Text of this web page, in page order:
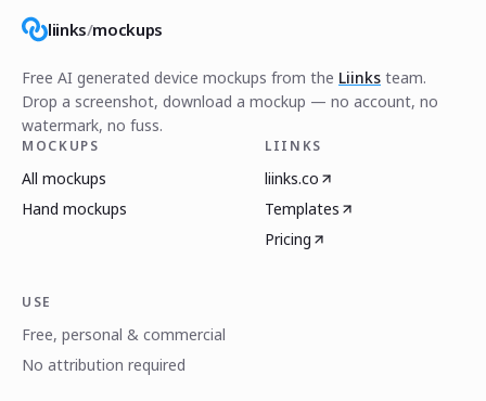
liinks/mockups
Free AI generated device mockups from the Liinks team.
Drop a screenshot, download a mockup — no account, no
watermark, no fuss.
MOCKUPS
All mockups
Hand mockups
LIINKS
liinks.co
Templates
Pricing
USE
Free, personal & commercial
No attribution required